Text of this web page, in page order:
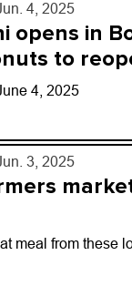
Jun. 4, 2025
opens in
to
4, 2025
3, 2025
meal from these